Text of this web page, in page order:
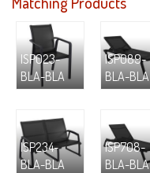
ISP023-
BLA-BLA
ISP089-
BLA-BLA
ISP234-
BLA-BLA
ISP708-
BLA-BLA